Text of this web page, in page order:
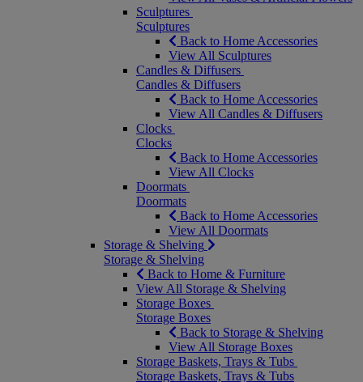
Sculptures
Sculptures
Back to Home Accessories
View All Sculptures
Candles & Diffusers
Candles & Diffusers
Back to Home Accessories
View All Candles & Diffusers
Clocks
Clocks
Back to Home Accessories
View All Clocks
Doormats
Doormats
Back to Home Accessories
View All Doormats
Storage & Shelving
Storage & Shelving
Back to Home & Furniture
View All Storage & Shelving
Storage Boxes
Storage Boxes
Back to Storage & Shelving
View All Storage Boxes
Storage Baskets, Trays & Tubs
Storage Baskets, Trays & Tubs